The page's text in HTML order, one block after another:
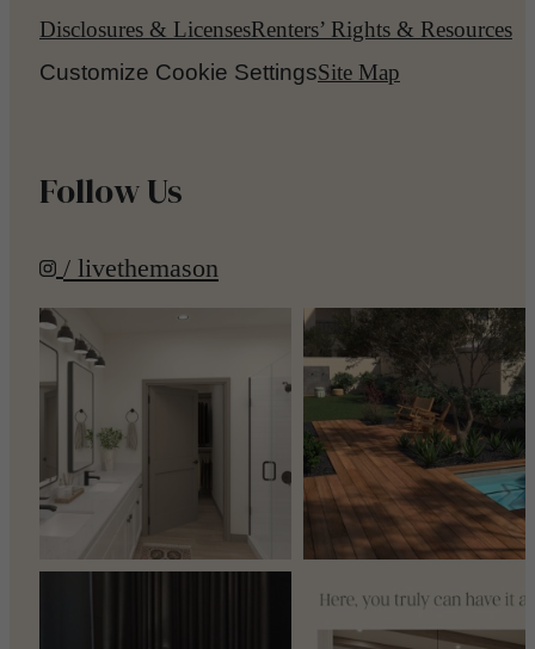
Disclosures & LicensesRenters’ Rights & Resources
Customize Cookie SettingsSite Map
Follow Us
/ livethemason